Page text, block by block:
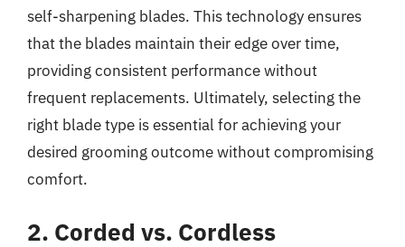
self-sharpening blades. This technology ensures
that the blades maintain their edge over time,
providing consistent performance without
frequent replacements. Ultimately, selecting the
right blade type is essential for achieving your
desired grooming outcome without compromising
comfort.
2. Corded vs. Cordless